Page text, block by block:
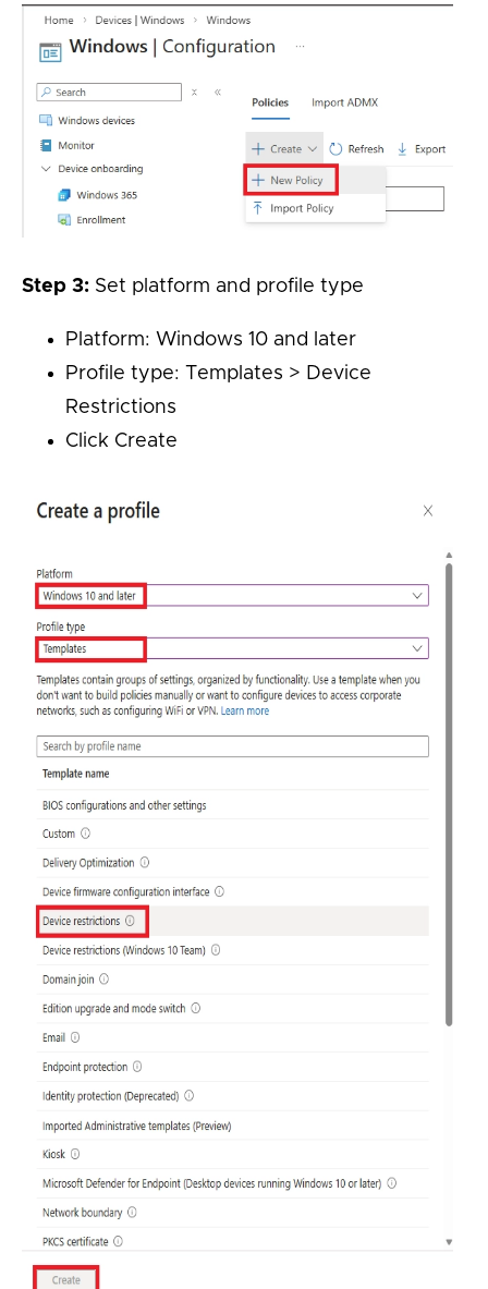
Step 3: Set platform and profile type
Platform: Windows 10 and later
Profile type: Templates > Device
Restrictions
Click Create